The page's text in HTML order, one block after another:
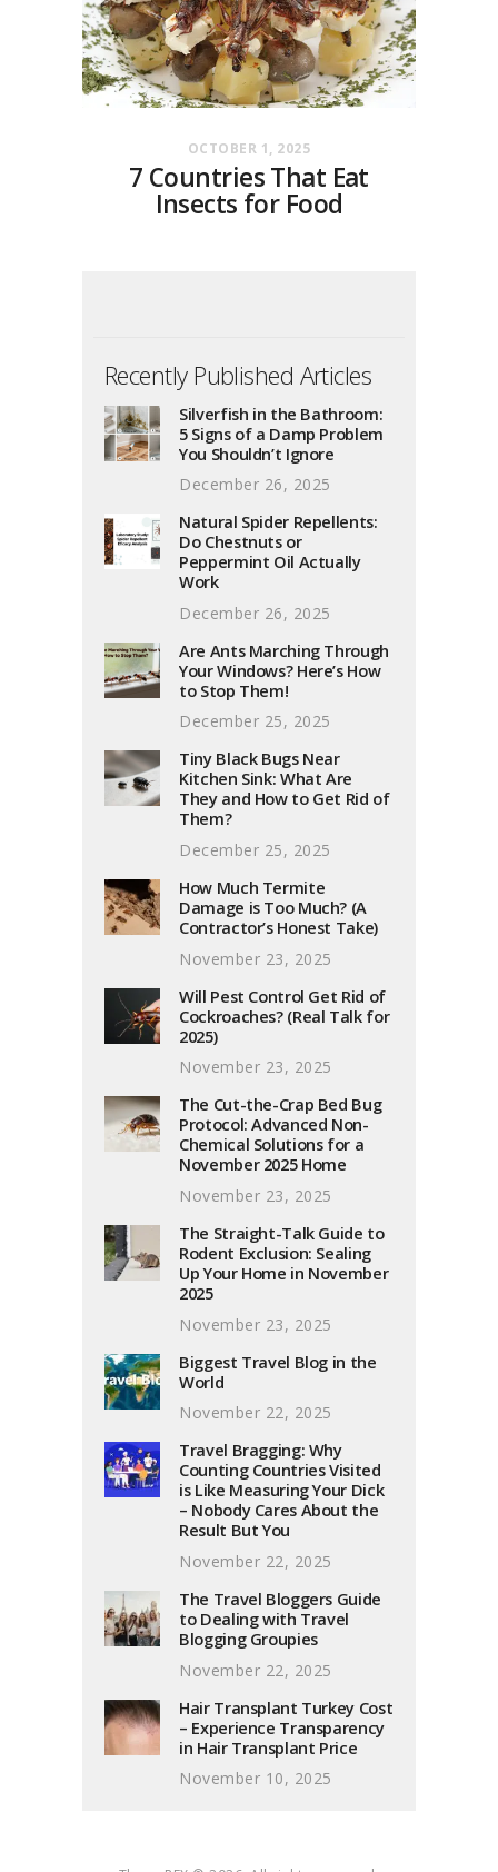
OCTOBER 1, 2025
7 Countries That Eat
Insects for Food
Recently Published Articles
Silverfish in the Bathroom:
5 Signs of a Damp Problem
You Shouldn’t Ignore
December 26, 2025
Natural Spider Repellents:
Do Chestnuts or
Peppermint Oil Actually
Work
December 26, 2025
Are Ants Marching Through
Your Windows? Here’s How
to Stop Them!
December 25, 2025
Tiny Black Bugs Near
Kitchen Sink: What Are
They and How to Get Rid of
Them?
December 25, 2025
How Much Termite
Damage is Too Much? (A
Contractor’s Honest Take)
November 23, 2025
Will Pest Control Get Rid of
Cockroaches? (Real Talk for
2025)
November 23, 2025
The Cut-the-Crap Bed Bug
Protocol: Advanced Non-
Chemical Solutions for a
November 2025 Home
November 23, 2025
The Straight-Talk Guide to
Rodent Exclusion: Sealing
Up Your Home in November
2025
November 23, 2025
Biggest Travel Blog in the
World
November 22, 2025
Travel Bragging: Why
Counting Countries Visited
is Like Measuring Your Dick
– Nobody Cares About the
Result But You
November 22, 2025
The Travel Bloggers Guide
to Dealing with Travel
Blogging Groupies
November 22, 2025
Hair Transplant Turkey Cost
– Experience Transparency
in Hair Transplant Price
November 10, 2025